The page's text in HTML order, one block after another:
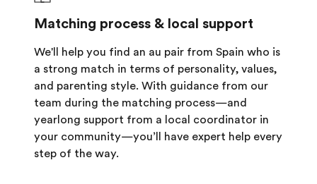
Matching process & local support
We'll help you find an au pair from Spain who is
a strong match in terms of personality, values,
and parenting style. With guidance from our
team during the matching process—and
yearlong support from a local coordinator in
your community—you’ll have expert help every
step of the way.